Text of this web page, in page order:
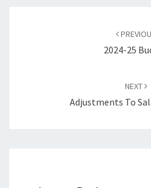
2024-25
NEXT
Adjustments To